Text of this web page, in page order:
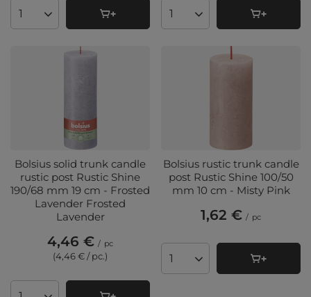
Products quantity Products quantity
Bolsius solid trunk candle
rustic post Rustic Shine
190/68 mm 19 cm - Frosted
Lavender Frosted
Lavender
4,46 € / pc
(4,46 € / pc.)
Bolsius rustic trunk candle
post Rustic Shine 100/50
mm 10 cm - Misty Pink
1,62 € / pc
Products quantity